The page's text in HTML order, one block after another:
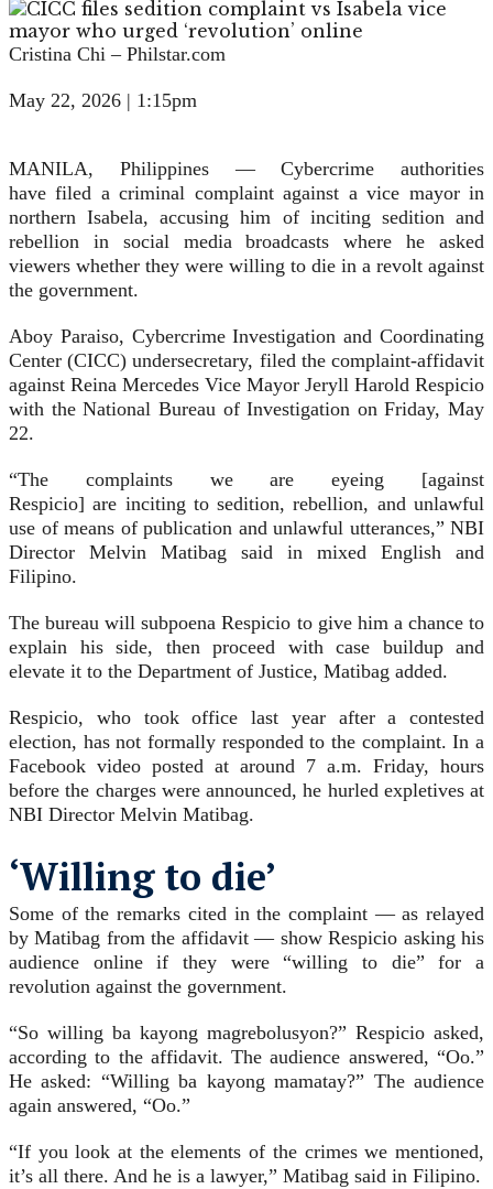
Cristina Chi – Philstar.com
May 22, 2026 | 1:15pm
MANILA, Philippines — Cybercrime authorities
have filed a criminal complaint against a vice mayor in
northern Isabela, accusing him of inciting sedition and
rebellion in social media broadcasts where he asked
viewers whether they were willing to die in a revolt against
the government.
Aboy Paraiso, Cybercrime Investigation and Coordinating
Center (CICC) undersecretary, filed the complaint-affidavit
against Reina Mercedes Vice Mayor Jeryll Harold Respicio
with the National Bureau of Investigation on Friday, May
22.
“The complaints we are eyeing [against
Respicio] are inciting to sedition, rebellion, and unlawful
use of means of publication and unlawful utterances,” NBI
Director Melvin Matibag said in mixed English and
Filipino.
The bureau will subpoena Respicio to give him a chance to
explain his side, then proceed with case buildup and
elevate it to the Department of Justice, Matibag added.
Respicio, who took office last year after a contested
election, has not formally responded to the complaint. In a
Facebook video posted at around 7 a.m. Friday, hours
before the charges were announced, he hurled expletives at
NBI Director Melvin Matibag.
‘Willing to die’
Some of the remarks cited in the complaint — as relayed
by Matibag from the affidavit — show Respicio asking his
audience online if they were “willing to die” for a
revolution against the government.
“So willing ba kayong magrebolusyon?” Respicio asked,
according to the affidavit. The audience answered, “Oo.”
He asked: “Willing ba kayong mamatay?” The audience
again answered, “Oo.”
“If you look at the elements of the crimes we mentioned,
it’s all there. And he is a lawyer,” Matibag said in Filipino.